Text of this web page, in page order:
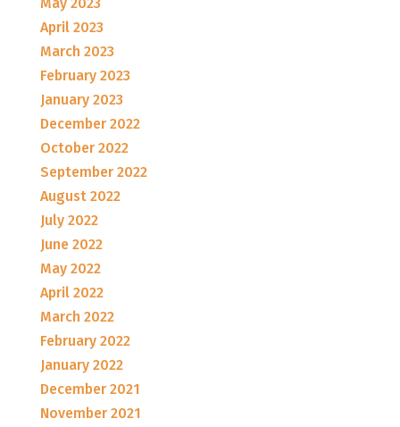
April 2023
March 2023
February 2023
January 2023
December 2022
October 2022
September 2022
August 2022
July 2022
June 2022
May 2022
April 2022
March 2022
February 2022
January 2022
December 2021
November 2021